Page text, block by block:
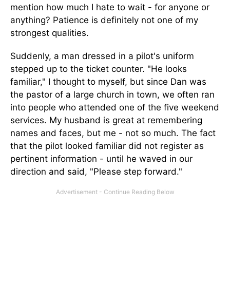
mention how much I hate to wait - for anyone or
anything? Patience is definitely not one of my
strongest qualities.
Suddenly, a man dressed in a pilot's uniform
stepped up to the ticket counter. "He looks
familiar," I thought to myself, but since Dan was
the pastor of a large church in town, we often ran
into people who attended one of the five weekend
services. My husband is great at remembering
names and faces, but me - not so much. The fact
that the pilot looked familiar did not register as
pertinent information - until he waved in our
direction and said, "Please step forward."